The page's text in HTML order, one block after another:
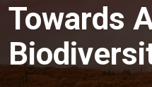
Towards